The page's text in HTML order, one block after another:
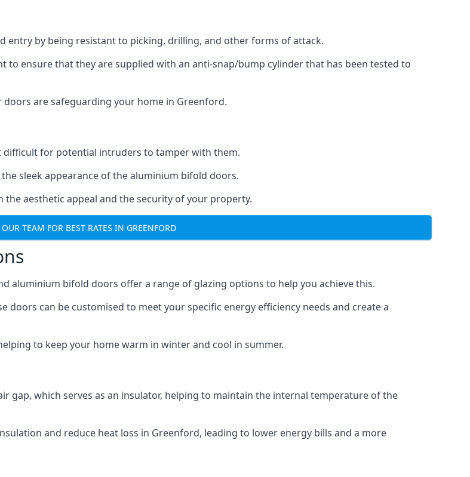
by being resistant to picking, drilling, and other forms of attack.
ensure that they are supplied with an anti-snap/bump cylinder that has been tested to
are safeguarding your home in Greenford.
difficult for potential intruders to tamper with them.
sleek appearance of the aluminium bifold doors.
aesthetic appeal and the security of your property.
TEAM FOR BEST RATES IN GREENFORD
aluminium bifold doors offer a range of glazing options to help you achieve this.
can be customised to meet your specific energy efficiency needs and create a
to keep your home warm in winter and cool in summer.
gap, which serves as an insulator, helping to maintain the internal temperature of the
and reduce heat loss in Greenford, leading to lower energy bills and a more